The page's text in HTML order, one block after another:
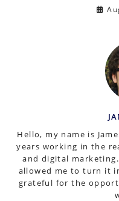
Hello, my name is
years working in the
and digital
allowed me to turn it
grateful for the